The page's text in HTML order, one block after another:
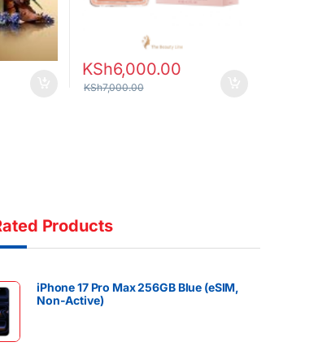
KSh6,000.00
KSh7,000.00
Products
iPhone 17 Pro Max 256GB Blue (eSIM,
Non-Active)